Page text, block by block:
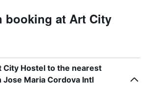
booking at Art City
City Hostel to the nearest
Maria Cordova Intl